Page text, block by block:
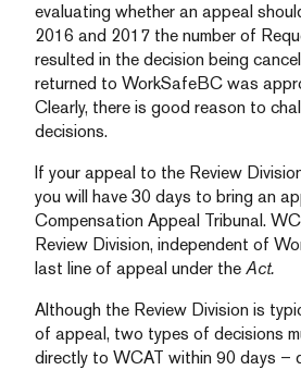
evaluating whether an appeal
2016 and 2017 the number of
resulted in the decision being
returned to WorkSafeBC was
Clearly, there is good reason to
decisions.
If your appeal to the Review
you will have 30 days to bring an
Compensation Appeal Tribunal.
Review Division, independent of
last line of appeal under the Act.
Although the Review Division is
of appeal, two types of decisions
directly to WCAT within 90 days –